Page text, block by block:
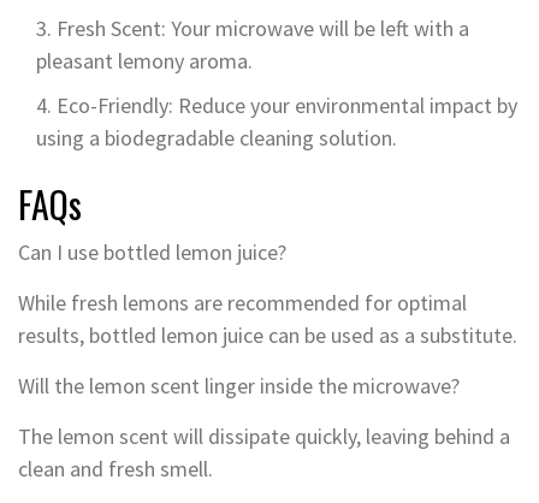
Fresh Scent: Your microwave will be left with a
pleasant lemony aroma.
Eco-Friendly: Reduce your environmental impact by
using a biodegradable cleaning solution.
FAQs
Can I use bottled lemon juice?
While fresh lemons are recommended for optimal
results, bottled lemon juice can be used as a substitute.
Will the lemon scent linger inside the microwave?
The lemon scent will dissipate quickly, leaving behind a
clean and fresh smell.